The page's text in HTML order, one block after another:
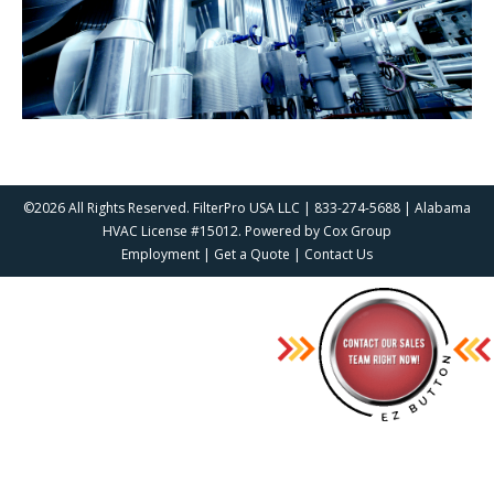
©2026 All Rights Reserved. FilterPro USA LLC | 833-274-5688 | Alabama
HVAC License #15012. Powered by Cox Group
Employment | Get a Quote | Contact Us